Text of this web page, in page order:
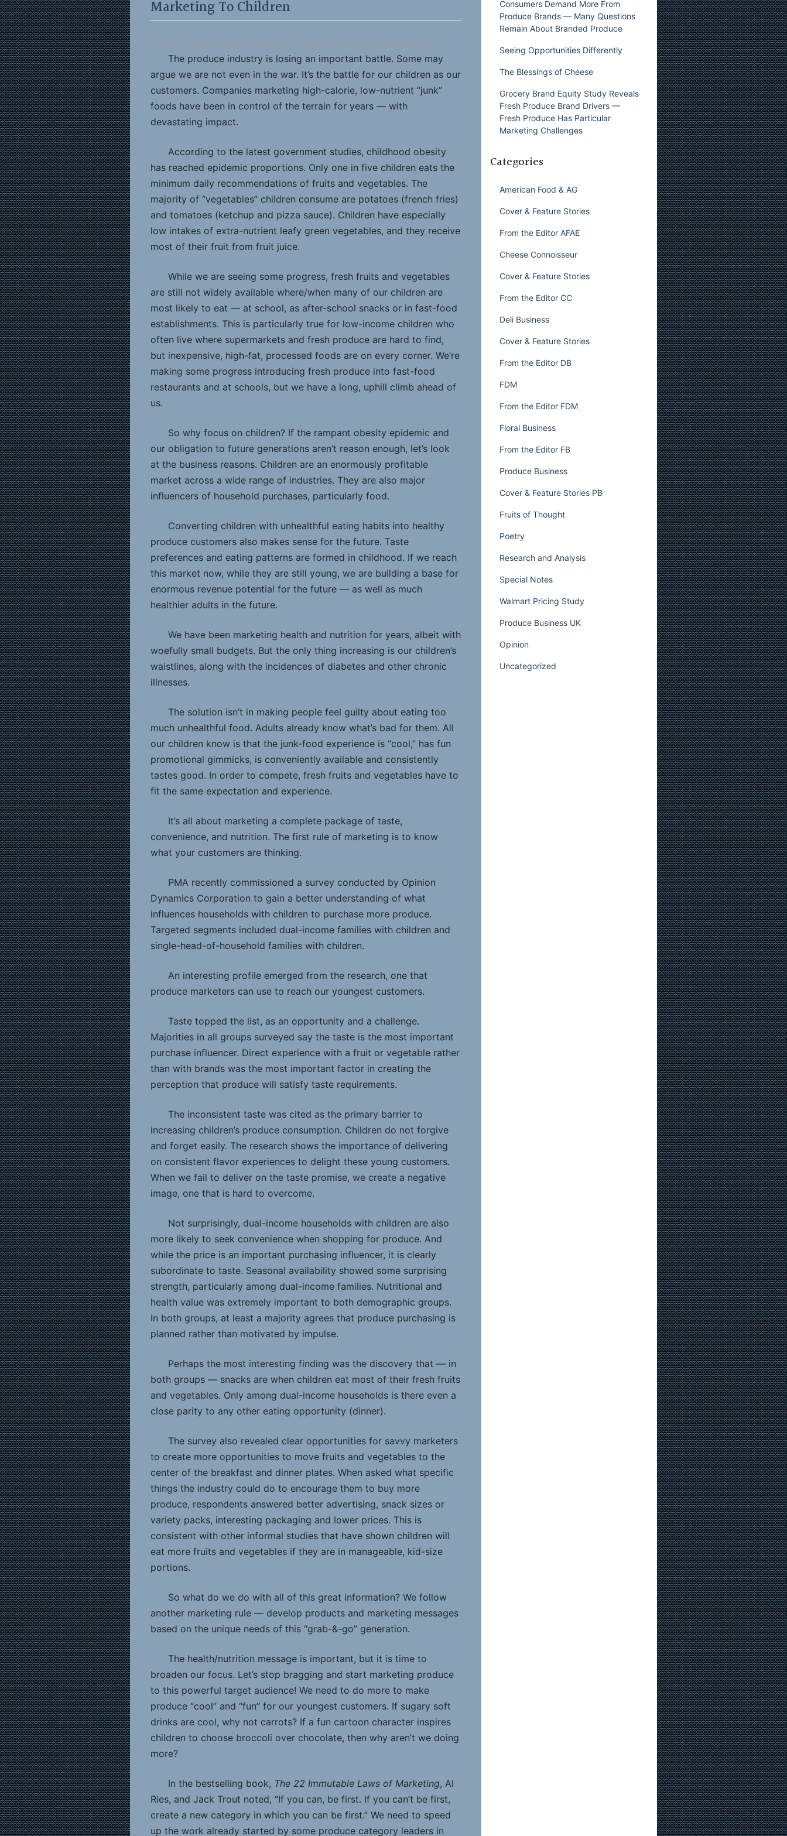
Marketing To Children
by Bryan Silbermann, President, Produce Marketing Association
The produce industry is losing an important battle. Some may
argue we are not even in the war. It’s the battle for our children as our
customers. Companies marketing high-calorie, low-nutrient “junk”
foods have been in control of the terrain for years — with
devastating impact.
According to the latest government studies, childhood obesity
has reached epidemic proportions. Only one in five children eats the
minimum daily recommendations of fruits and vegetables. The
majority of “vegetables” children consume are potatoes (french fries)
and tomatoes (ketchup and pizza sauce). Children have especially
low intakes of extra-nutrient leafy green vegetables, and they receive
most of their fruit from fruit juice.
While we are seeing some progress, fresh fruits and vegetables
are still not widely available where/when many of our children are
most likely to eat — at school, as after-school snacks or in fast-food
establishments. This is particularly true for low-income children who
often live where supermarkets and fresh produce are hard to find,
but inexpensive, high-fat, processed foods are on every corner. We’re
making some progress introducing fresh produce into fast-food
restaurants and at schools, but we have a long, uphill climb ahead of
us.
So why focus on children? If the rampant obesity epidemic and
our obligation to future generations aren’t reason enough, let’s look
at the business reasons. Children are an enormously profitable
market across a wide range of industries. They are also major
influencers of household purchases, particularly food.
Converting children with unhealthful eating habits into healthy
produce customers also makes sense for the future. Taste
preferences and eating patterns are formed in childhood. If we reach
this market now, while they are still young, we are building a base for
enormous revenue potential for the future — as well as much
healthier adults in the future.
We have been marketing health and nutrition for years, albeit with
woefully small budgets. But the only thing increasing is our children’s
waistlines, along with the incidences of diabetes and other chronic
illnesses.
The solution isn’t in making people feel guilty about eating too
much unhealthful food. Adults already know what’s bad for them. All
our children know is that the junk-food experience is “cool,” has fun
promotional gimmicks, is conveniently available and consistently
tastes good. In order to compete, fresh fruits and vegetables have to
fit the same expectation and experience.
It’s all about marketing a complete package of taste,
convenience, and nutrition. The first rule of marketing is to know
what your customers are thinking.
PMA recently commissioned a survey conducted by Opinion
Dynamics Corporation to gain a better understanding of what
influences households with children to purchase more produce.
Targeted segments included dual-income families with children and
single-head-of-household families with children.
An interesting profile emerged from the research, one that
produce marketers can use to reach our youngest customers.
Taste topped the list, as an opportunity and a challenge.
Majorities in all groups surveyed say the taste is the most important
purchase influencer. Direct experience with a fruit or vegetable rather
than with brands was the most important factor in creating the
perception that produce will satisfy taste requirements.
The inconsistent taste was cited as the primary barrier to
increasing children’s produce consumption. Children do not forgive
and forget easily. The research shows the importance of delivering
on consistent flavor experiences to delight these young customers.
When we fail to deliver on the taste promise, we create a negative
image, one that is hard to overcome.
Not surprisingly, dual-income households with children are also
more likely to seek convenience when shopping for produce. And
while the price is an important purchasing influencer, it is clearly
subordinate to taste. Seasonal availability showed some surprising
strength, particularly among dual-income families. Nutritional and
health value was extremely important to both demographic groups.
In both groups, at least a majority agrees that produce purchasing is
planned rather than motivated by impulse.
Perhaps the most interesting finding was the discovery that — in
both groups — snacks are when children eat most of their fresh fruits
and vegetables. Only among dual-income households is there even a
close parity to any other eating opportunity (dinner).
The survey also revealed clear opportunities for savvy marketers
to create more opportunities to move fruits and vegetables to the
center of the breakfast and dinner plates. When asked what specific
things the industry could do to encourage them to buy more
produce, respondents answered better advertising, snack sizes or
variety packs, interesting packaging and lower prices. This is
consistent with other informal studies that have shown children will
eat more fruits and vegetables if they are in manageable, kid-size
portions.
So what do we do with all of this great information? We follow
another marketing rule — develop products and marketing messages
based on the unique needs of this “grab-&-go” generation.
The health/nutrition message is important, but it is time to
broaden our focus. Let’s stop bragging and start marketing produce
to this powerful target audience! We need to do more to make
produce “cool” and “fun” for our youngest customers. If sugary soft
drinks are cool, why not carrots? If a fun cartoon character inspires
children to choose broccoli over chocolate, then why aren’t we doing
more?
In the bestselling book, The 22 Immutable Laws of Marketing, Al
Ries, and Jack Trout noted, “If you can, be first. If you can’t be first,
create a new category in which you can be first.” We need to speed
up the work already started by some produce category leaders in
Consumers Demand More From
Produce Brands — Many Questions
Remain About Branded Produce
Seeing Opportunities Differently
The Blessings of Cheese
Grocery Brand Equity Study Reveals
Fresh Produce Brand Drivers —
Fresh Produce Has Particular
Marketing Challenges
Categories
American Food & AG
Cover & Feature Stories
From the Editor AFAE
Cheese Connoisseur
Cover & Feature Stories
From the Editor CC
Deli Business
Cover & Feature Stories
From the Editor DB
FDM
From the Editor FDM
Floral Business
From the Editor FB
Produce Business
Cover & Feature Stories PB
Fruits of Thought
Poetry
Research and Analysis
Special Notes
Walmart Pricing Study
Produce Business UK
Opinion
Uncategorized